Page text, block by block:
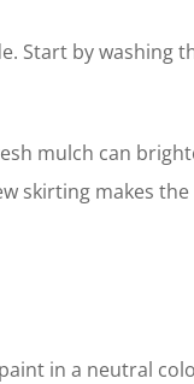
Start by washing
mulch can
skirting makes
in a neutral